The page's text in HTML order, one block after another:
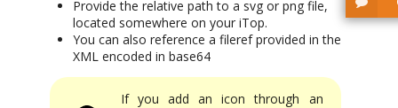
Provide the relative path to a svg or png file,
located somewhere on your iTop.
You can also reference a fileref provided in the
XML encoded in base64
If you add an icon through an